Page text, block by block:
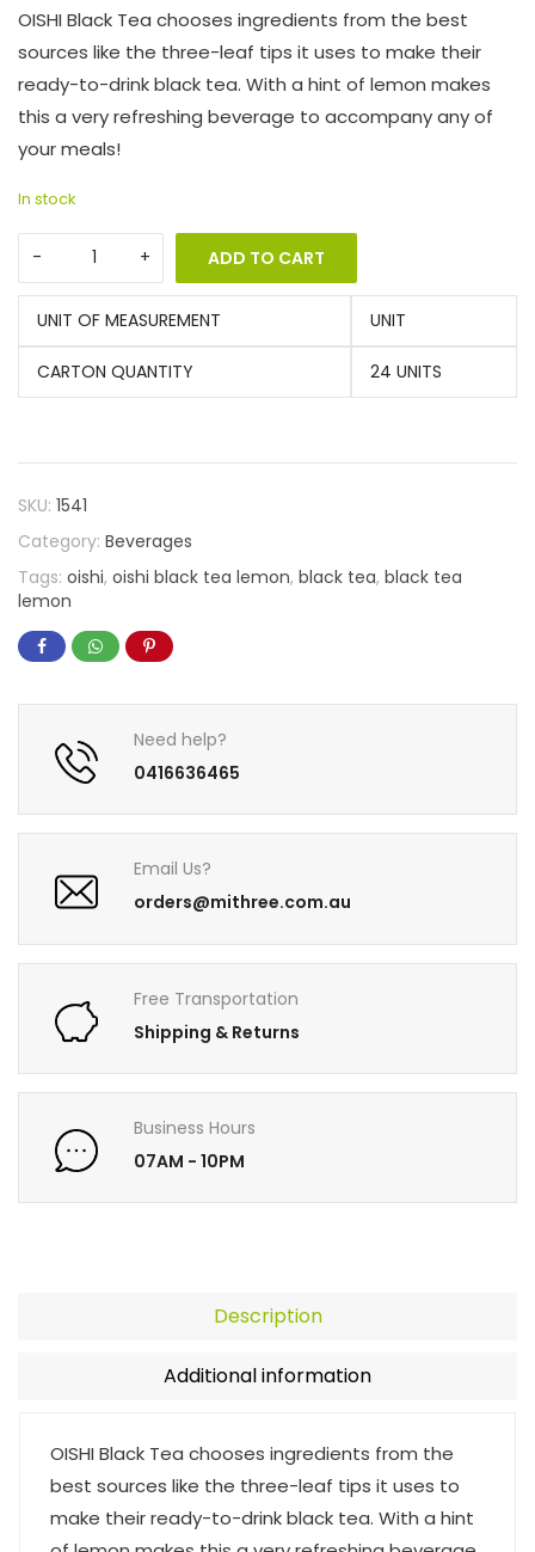
OISHI Black Tea chooses ingredients from the best
sources like the three-leaf tips it uses to make their
ready-to-drink black tea. With a hint of lemon makes
this a very refreshing beverage to accompany any of
your meals!
In stock
ADD TO CART
UNIT OF MEASUREMENT UNIT
CARTON QUANTITY 24 UNITS
SKU: 1541
Category: Beverages
Tags: oishi, oishi black tea lemon, black tea, black tea
lemon
Need help?
0416636465
Email Us?
orders@mithree.com.au
Free Transportation
Shipping & Returns
Business Hours
07AM - 10PM
Description
Additional information
OISHI Black Tea chooses ingredients from the
best sources like the three-leaf tips it uses to
make their ready-to-drink black tea. With a hint